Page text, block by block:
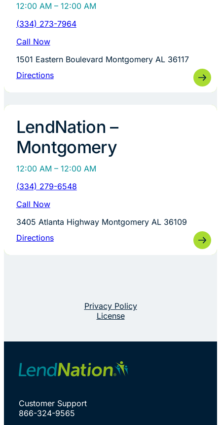
12:00 AM – 12:00 AM
(334) 273-7964
Call Now
1501 Eastern Boulevard Montgomery AL 36117
Directions
LendNation –
Montgomery
12:00 AM – 12:00 AM
(334) 279-6548
Call Now
3405 Atlanta Highway Montgomery AL 36109
Directions
Privacy Policy
License
Customer Support
866-324-9565